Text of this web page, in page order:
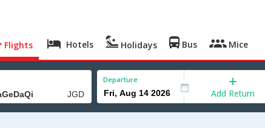
Flights Hotels Holidays Bus Mice
Departure
Add Return